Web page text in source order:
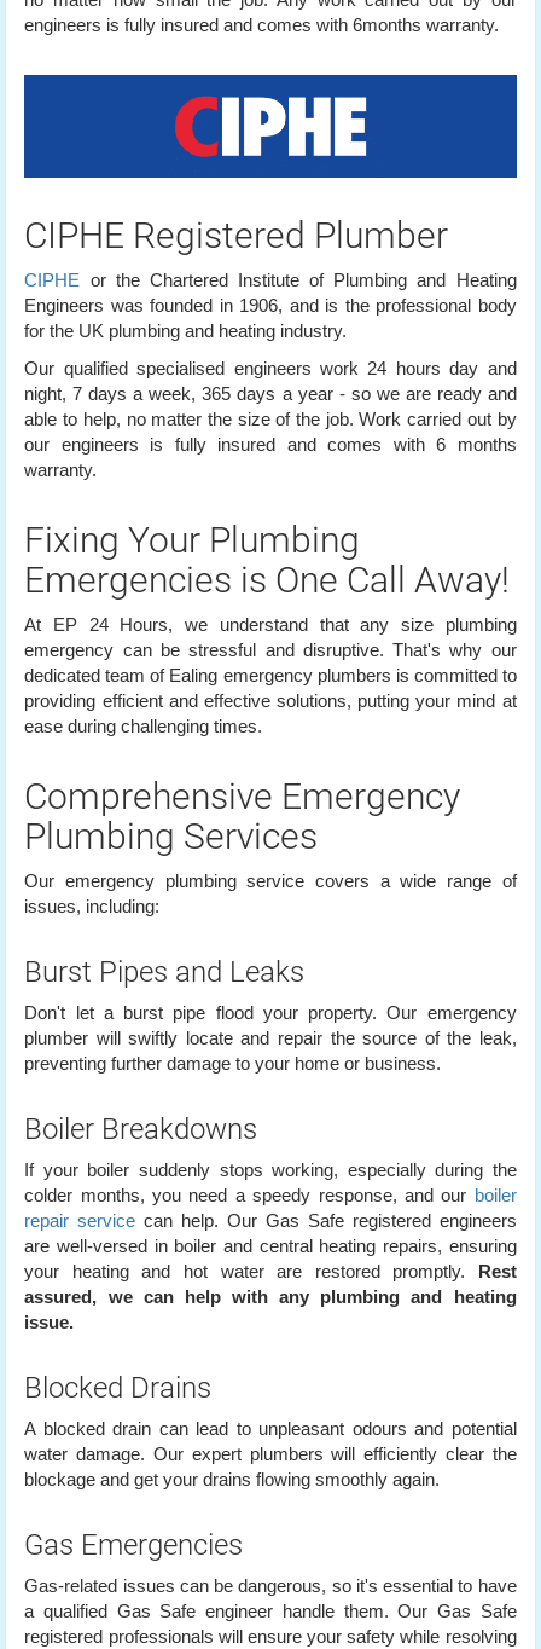
engineers is fully insured and comes with 6months warranty.
CIPHE Registered Plumber
CIPHE or the Chartered Institute of Plumbing and Heating
Engineers was founded in 1906, and is the professional body
for the UK plumbing and heating industry.
Our qualified specialised engineers work 24 hours day and
night, 7 days a week, 365 days a year - so we are ready and
able to help, no matter the size of the job. Work carried out by
our engineers is fully insured and comes with 6 months
warranty.
Fixing Your Plumbing
Emergencies is One Call Away!
At EP 24 Hours, we understand that any size plumbing
emergency can be stressful and disruptive. That's why our
dedicated team of Ealing emergency plumbers is committed to
providing efficient and effective solutions, putting your mind at
ease during challenging times.
Comprehensive Emergency
Plumbing Services
Our emergency plumbing service covers a wide range of
issues, including:
Burst Pipes and Leaks
Don't let a burst pipe flood your property. Our emergency
plumber will swiftly locate and repair the source of the leak,
preventing further damage to your home or business.
Boiler Breakdowns
If your boiler suddenly stops working, especially during the
colder months, you need a speedy response, and our boiler
repair service can help. Our Gas Safe registered engineers
are well-versed in boiler and central heating repairs, ensuring
your heating and hot water are restored promptly. Rest
assured, we can help with any plumbing and heating
issue.
Blocked Drains
A blocked drain can lead to unpleasant odours and potential
water damage. Our expert plumbers will efficiently clear the
blockage and get your drains flowing smoothly again.
Gas Emergencies
Gas-related issues can be dangerous, so it's essential to have
a qualified Gas Safe engineer handle them. Our Gas Safe
registered professionals will ensure your safety while resolving